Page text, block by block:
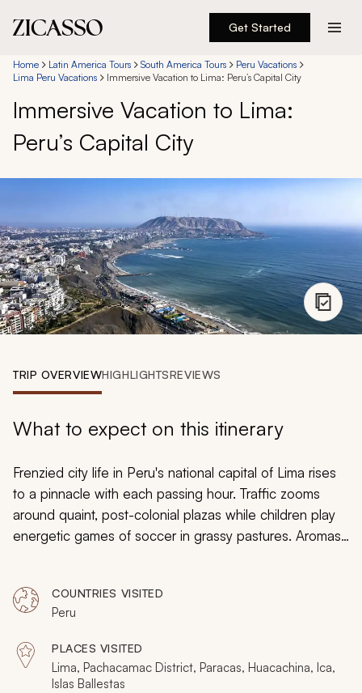
Get Started
Destinations
Experiences
Inspiration
888 900-1569
Account
Home Latin America Tours South America Tours
Peru Vacations
Lima Peru Vacations
Immersive Vacation to Lima: Peru’s Capital City
Immersive Vacation to Lima:
Peru’s Capital City
TRIP OVERVIEWHIGHLIGHTSREVIEWS
What to expect on this itinerary
Frenzied city life in Peru's national capital of Lima rises
to a pinnacle with each passing hour. Traffic zooms
around quaint, post-colonial plazas while children play
energetic games of soccer in grassy pastures. Aromas
Pacific. The Pacific’s Ocean waters teem with
fascinating marine life while indigenous birds swoop
overhead. Meanwhile, less than an hour from the
effervescent metropolis, ancient ruins stoically erect in
the distance and allude to a rich history of the Inca and
COUNTRIES VISITED
Peru
PLACES VISITED
Lima, Pachacamac District, Paracas, Huacachina, Ica,
Islas Ballestas